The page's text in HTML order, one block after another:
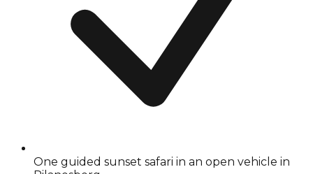
One guided sunset safari in an open vehicle in